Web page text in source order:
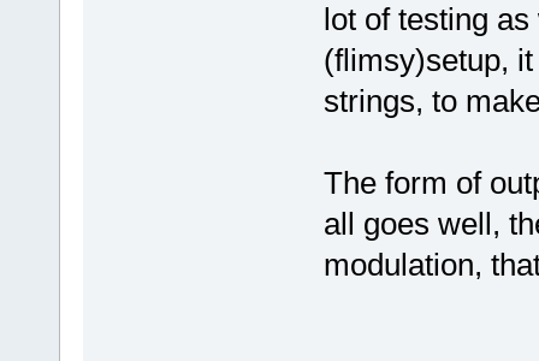
lot of testing
(flimsy)setup,
strings, to
The form of
all goes well,
modulation,